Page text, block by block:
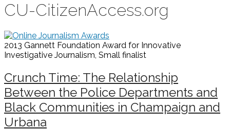
CU-CitizenAccess.org
2013 Gannett Foundation Award for Innovative
Investigative Journalism, Small finalist
Crunch Time: The Relationship
Between the Police Departments and
Black Communities in Champaign and
Urbana